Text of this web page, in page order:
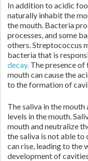
In addition to acidic
naturally inhabit the
the mouth. Bacteria
processes, and some
others. Streptococcus
bacteria that is
decay. The presence
mouth can cause the
to the formation of
The saliva in the
levels in the mouth.
mouth and neutralize
the saliva is not able to
can rise, leading to the
development of